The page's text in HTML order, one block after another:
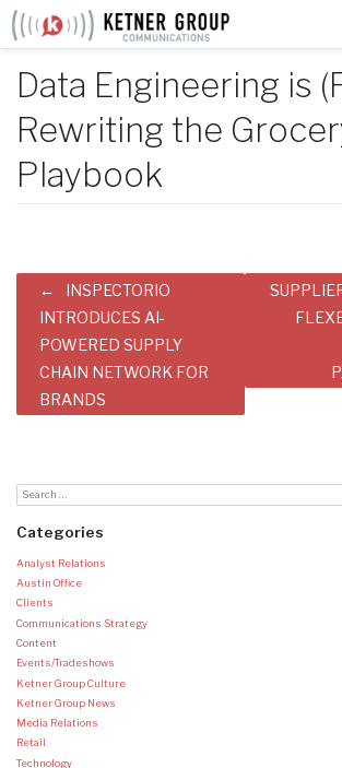
Skip
Data Engineering is
Rewriting the
Playbook
Post
navigation
INSPECTORIO
INTRODUCES AI-
POWERED SUPPLY
CHAIN NETWORK FOR
BRANDS
Categories
Analyst Relations
Austin Office
Clients
Communications Strategy
Content
Events/Tradeshows
Ketner Group Culture
Ketner Group News
Media Relations
Retail
Technology